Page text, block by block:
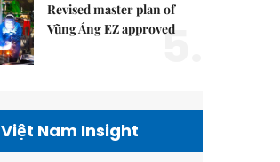
Revised master plan of
Vũng Áng EZ approved
5.
Việt Nam Insight